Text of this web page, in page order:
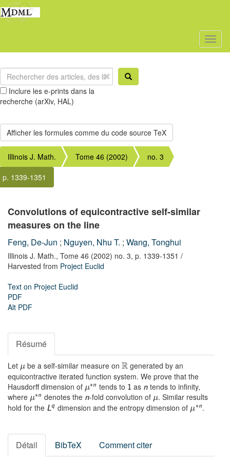
Inclure les e-prints dans la
recherche (arXiv, HAL)
Illinois J. Math. Tome 46 (2002)
no. 3
p. 1339-1351
Convolutions of equicontractive self-similar
measures on the line
Feng, De-Jun ; Nguyen, Nhu T. ; Wang, Tonghui
Illinois J. Math., Tome 46 (2002) no. 3, p. 1339-1351 /
Harvested from Project Euclid
Text on Project Euclid
PDF
Alt PDF
Résumé
Let μbe a self-similar measure on R generated by an
equicontractive iterated function system. We prove that the
Hausdorff dimension of μ∗n tends to 1 as n tends to infinity,
where μ∗n denotes the n-fold convolution of μ. Similar results
hold for the Lq dimension and the entropy dimension of μ∗n .
Détail BibTeX Comment citer